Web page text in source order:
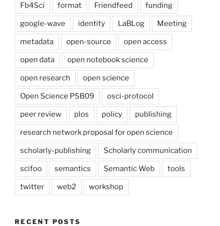
Fb4Sci format Friendfeed funding
google-wave identity LaBLog Meeting
metadata open-source open access
open data open notebook science
open research open science
Open Science PSB09 osci-protocol
peer review plos policy publishing
research network proposal for open science
scholarly-publishing Scholarly communication
scifoo semantics Semantic Web tools
twitter web2 workshop
RECENT POSTS